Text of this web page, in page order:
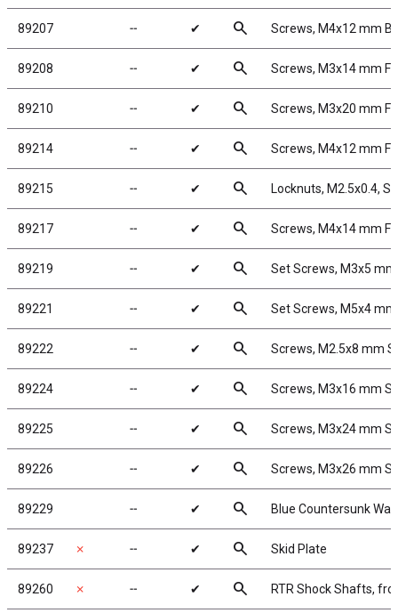
89207 ╌ ✔ search Screws, M4x12 mm
89208 ╌ ✔ search Screws, M3x14 mm
89210 ╌ ✔ search Screws, M3x20 mm
89214 ╌ ✔ search Screws, M4x12 mm
89215 ╌ ✔ search Locknuts, M2.5x0.4,
89217 ╌ ✔ search Screws, M4x14 mm
89219 ╌ ✔ search Set Screws, M3x5 mm
89221 ╌ ✔ search Set Screws, M5x4 mm
89222 ╌ ✔ search Screws, M2.5x8 mm
89224 ╌ ✔ search Screws, M3x16 mm
89225 ╌ ✔ search Screws, M3x24 mm
89226 ╌ ✔ search Screws, M3x26 mm
89229 ╌ ✔ search Blue Countersunk
89237 ✗ ╌ ✔ search Skid Plate
89260 ✗ ╌ ✔ search RTR Shock Shafts,